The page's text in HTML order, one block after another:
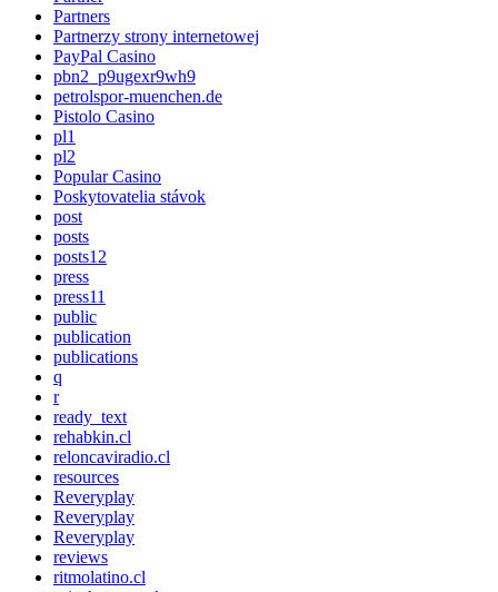
Partners
Partnerzy strony internetowej
PayPal Casino
pbn2_p9ugexr9wh9
petrolspor-muenchen.de
Pistolo Casino
pl1
pl2
Popular Casino
Poskytovatelia stávok
post
posts
posts12
press
press11
public
publication
publications
q
r
ready_text
rehabkin.cl
reloncaviradio.cl
resources
Reveryplay
Reveryplay
Reveryplay
reviews
ritmolatino.cl